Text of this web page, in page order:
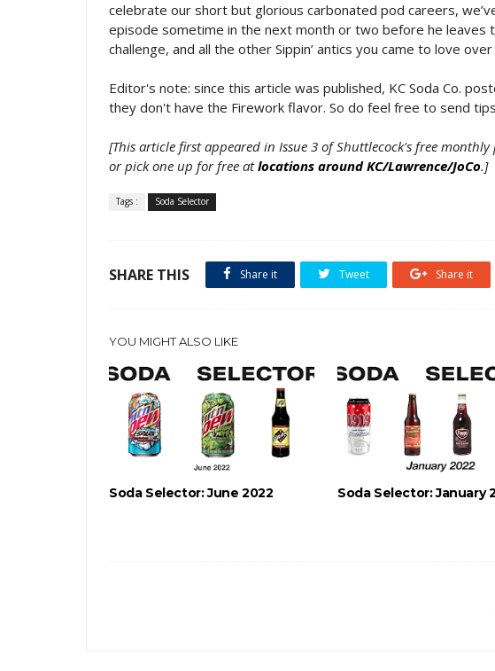
celebrate our short but glorious carbonated pod careers,
episode sometime in the next month or two before he leaves
challenge, and all the other Sippin’ antics you came to love
Editor's note: since this article was published, KC Soda Co.
they don't have the Firework flavor. So do feel free to send
[This article first appeared in Issue 3 of Shuttlecock's free
or pick one up for free atlocations around KC/Lawrence/JoCo.]
Tags : Soda Selector
SHARE THIS Share it Tweet Share it
YOU MIGHT ALSO LIKE
Soda Selector: June 2022 Soda Selector: January